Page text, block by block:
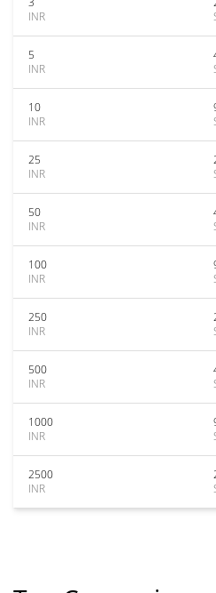
INR
5
INR
10
INR
25
INR
50
INR
100
INR
250
INR
500
INR
1000
INR
2500
INR